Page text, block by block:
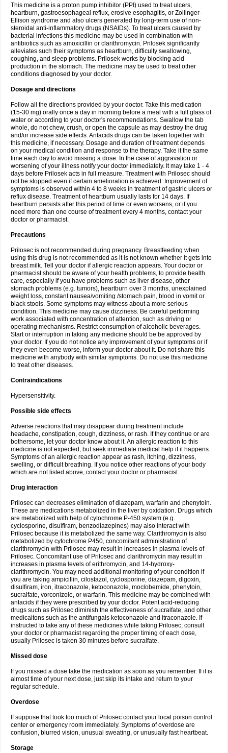
This medicine is a proton pump inhibitor (PPI) used to treat ulcers,
heartburn, gastroesophageal reflux, erosive esophagitis, or Zollinger-
Ellison syndrome and also ulcers generated by long-term use of non-
steroidal anti-inflammatory drugs (NSAIDs). To treat ulcers caused by
bacterial infections this medicine may be used in combination with
antibiotics such as amoxicillin or clarithromycin. Prilosek significantly
alleviates such their symptoms as heartburn, difficulty swallowing,
coughing, and sleep problems. Prilosek works by blocking acid
production in the stomach. The medicine may be used to treat other
conditions diagnosed by your doctor.
Dosage and directions
Follow all the directions provided by your doctor. Take this medication
(15-30 mg) orally once a day in morning before a meal with a full glass of
water or according to your doctor's recommendations. Swallow the tab
whole, do not chew, crush, or open the capsule as may destroy the drug
and/or increase side effects. Antacids drugs can be taken together with
this medicine, if necessary. Dosage and duration of treatment depends
on your medical condition and response to the therapy. Take it the same
time each day to avoid missing a dose. In the case of aggravation or
worsening of your illness notify your doctor immediately. It may take 1 - 4
days before Prilosek acts in full measure. Treatment with Prilosec should
not be stopped even if certain amelioration is achieved. Improvement of
symptoms is observed within 4 to 8 weeks in treatment of gastric ulcers or
reflux disease. Treatment of heartburn usually lasts for 14 days. If
heartburn persists after this period of time or even worsens, or if you
need more than one course of treatment every 4 months, contact your
doctor or pharmacist.
Precautions
Prilosec is not recommended during pregnancy. Breastfeeding when
using this drug is not recommended as it is not known whether it gets into
breast milk. Tell your doctor if allergic reaction appears. Your doctor or
pharmacist should be aware of your health problems, to provide health
care, especially if you have problems such as liver disease, other
stomach problems (e.g. tumors), heartburn over 3 months, unexplained
weight loss, constant nausea/vomiting /stomach pain, blood in vomit or
black stools. Some symptoms may witness about a more serious
condition. This medicine may cause dizziness. Be careful performing
work associated with concentration of attention, such as driving or
operating mechanisms. Restrict consumption of alcoholic beverages.
Start or interruption in taking any medicine should be be approved by
your doctor. If you do not notice any improvement of your symptoms or if
they even become worse, inform your doctor about it. Do not share this
medicine with anybody with similar symptoms. Do not use this medicine
to treat other diseases.
Contraindications
Hypersensitivity.
Possible side effects
Adverse reactions that may disappear during treatment include
headache, constipation, cough, dizziness, or rash. If they continue or are
bothersome, let your doctor know about it. An allergic reaction to this
medicine is not expected, but seek immediate medical help if it happens.
Symptoms of an allergic reaction appear as rash, itching, dizziness,
swelling, or difficult breathing. If you notice other reactions of your body
which are not listed above, contact your doctor or pharmacist.
Drug interaction
Prilosec can decreases elimination of diazepam, warfarin and phenytoin.
These are medications metabolized in the liver by oxidation. Drugs which
are metabolized with help of cytochrome P-450 system (e.g.
cyclosporine, disulfiram, benzodiazepines) may also interact with
Prilosec because it is metabolized the same way. Clarithromycin is also
metabolized by cytochrome P450, concomitant administration of
clarithromycin with Prilosec may result in increases in plasma levels of
Prilosec. Concomitant use of Prilosec and clarithromycin may result in
increases in plasma levels of erithromycin, and 14-hydroxy-
clarithromycin. You may need additional monitoring of your condition if
you are taking ampicillin, cilostazol, cyclosporine, diazepam, digoxin,
disulfiram, iron, itraconazole, ketoconazole, moclobemide, phenytoin,
sucralfate, vorconizole, or warfarin. This medicine may be combined with
antacids if they were prescribed by your doctor. Potent acid-reducing
drugs such as Prilosec diminish the effectiveness of sucralfate, and other
medicaitons such as the antifungals ketoconazole and itraconazole. If
instructed to take any of these medicines while taking Prilosec, consult
your doctor or pharmacist regarding the proper timing of each dose,
usually Prilosec is taken 30 minutes before sucralfate.
Missed dose
If you missed a dose take the medication as soon as you remember. If it is
almost time of your next dose, just skip its intake and return to your
regular schedule.
Overdose
If suppose that took too much of Prilosec contact your local poison control
center or emergency room immediately. Symptoms of overdose are
confusion, blurred vision, unusual sweating, or unusually fast heartbeat.
Storage